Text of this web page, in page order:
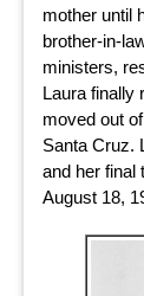
mother until
brother-in-
ministers,
Laura finally
moved out
Santa Cruz.
and her final
August 18,